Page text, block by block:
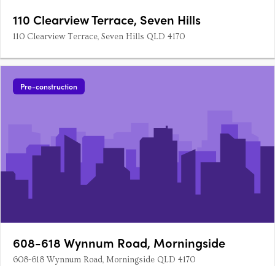
110 Clearview Terrace, Seven Hills
110 Clearview Terrace, Seven Hills QLD 4170
Pre-construction
608-618 Wynnum Road, Morningside
608-618 Wynnum Road, Morningside QLD 4170